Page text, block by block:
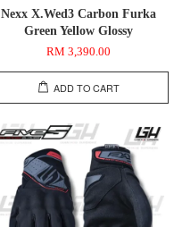
Nexx X.Wed3 Carbon Furka
Green Yellow Glossy
RM 3,390.00
ADD TO CART